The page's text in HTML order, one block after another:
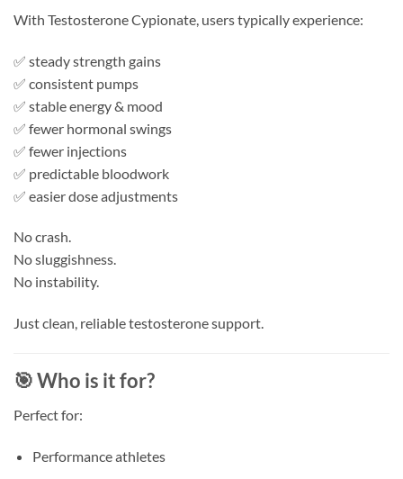
With Testosterone Cypionate, users typically experience:
✅ steady strength gains
✅ consistent pumps
✅ stable energy & mood
✅ fewer hormonal swings
✅ fewer injections
✅ predictable bloodwork
✅ easier dose adjustments
No crash.
No sluggishness.
No instability.
Just clean, reliable testosterone support.
🎯 Who is it for?
Perfect for:
Performance athletes